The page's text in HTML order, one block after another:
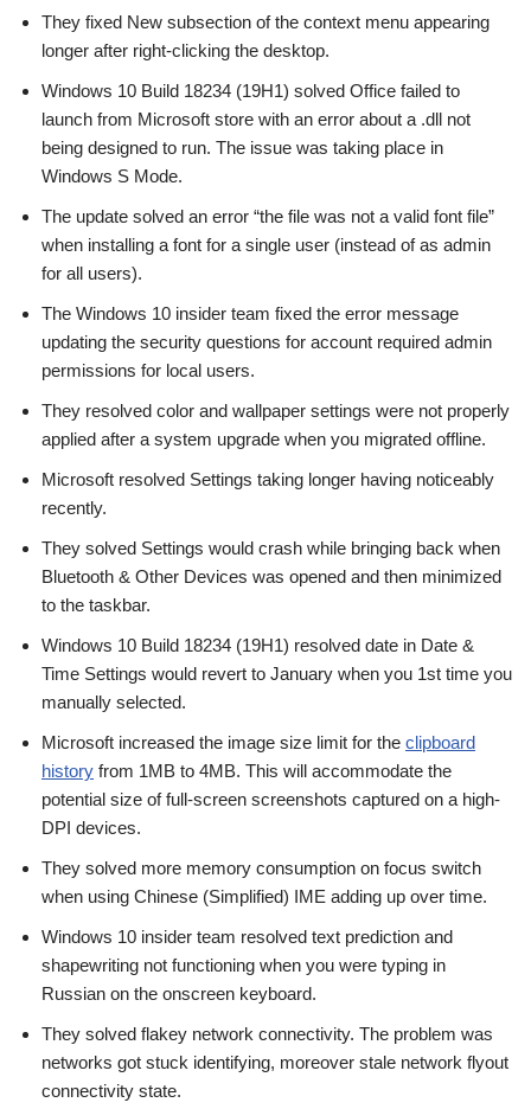
They fixed New subsection of the context menu appearing
longer after right-clicking the desktop.
Windows 10 Build 18234 (19H1) solved Office failed to
launch from Microsoft store with an error about a .dll not
being designed to run. The issue was taking place in
Windows S Mode.
The update solved an error “the file was not a valid font file”
when installing a font for a single user (instead of as admin
for all users).
The Windows 10 insider team fixed the error message
updating the security questions for account required admin
permissions for local users.
They resolved color and wallpaper settings were not properly
applied after a system upgrade when you migrated offline.
Microsoft resolved Settings taking longer having noticeably
recently.
They solved Settings would crash while bringing back when
Bluetooth & Other Devices was opened and then minimized
to the taskbar.
Windows 10 Build 18234 (19H1) resolved date in Date &
Time Settings would revert to January when you 1st time you
manually selected.
Microsoft increased the image size limit for the clipboard
history from 1MB to 4MB. This will accommodate the
potential size of full-screen screenshots captured on a high-
DPI devices.
They solved more memory consumption on focus switch
when using Chinese (Simplified) IME adding up over time.
Windows 10 insider team resolved text prediction and
shapewriting not functioning when you were typing in
Russian on the onscreen keyboard.
They solved flakey network connectivity. The problem was
networks got stuck identifying, moreover stale network flyout
connectivity state.